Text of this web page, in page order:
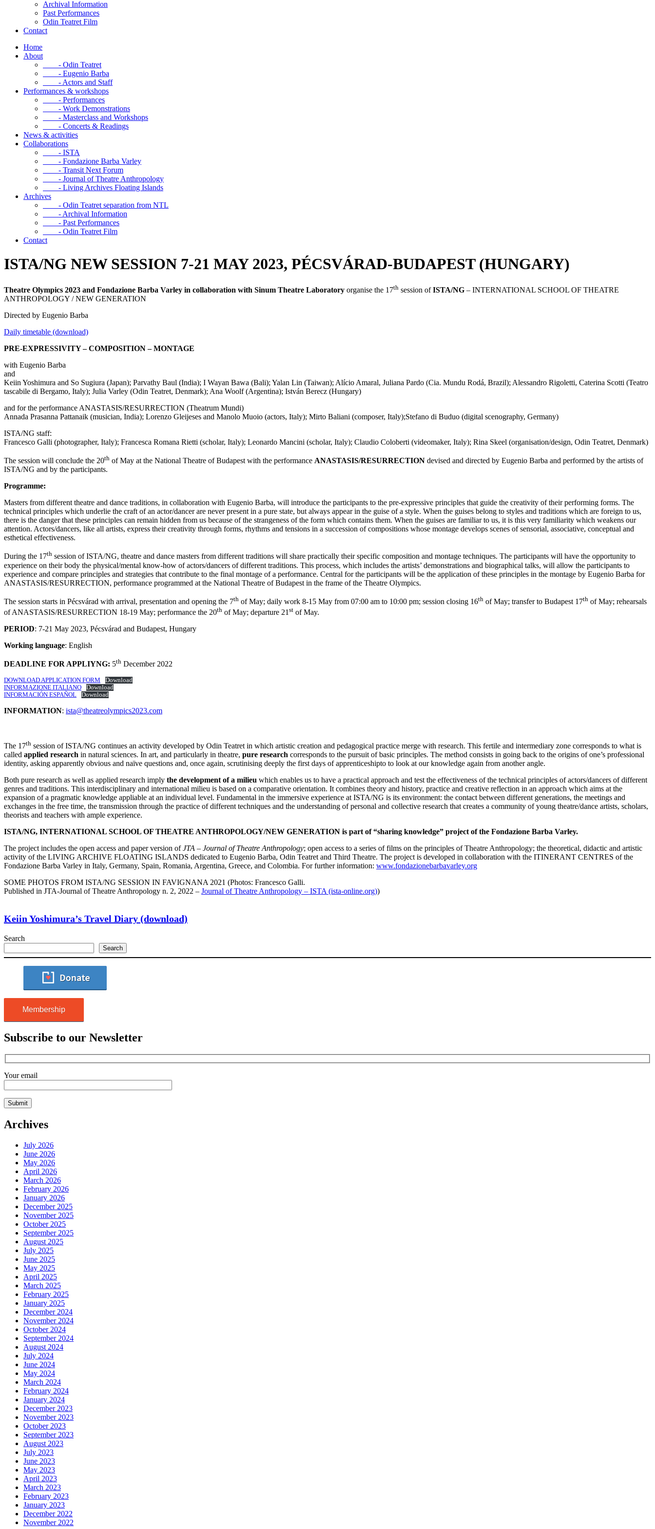
Archival Information
Past Performances
Odin Teatret Film
Contact
Home
About
- Odin Teatret
- Eugenio Barba
- Actors and Staff
Performances & workshops
- Performances
- Work Demonstrations
- Masterclass and Workshops
- Concerts & Readings
News & activities
Collaborations
- ISTA
- Fondazione Barba Varley
- Transit Next Forum
- Journal of Theatre Anthropology
- Living Archives Floating Islands
Archives
- Odin Teatret separation from NTL
- Archival Information
- Past Performances
- Odin Teatret Film
Contact
ISTA/NG NEW SESSION 7-21 MAY 2023, PÉCSVÁRAD-BUDAPEST (HUNGARY)
Theatre Olympics 2023 and Fondazione Barba Varley in collaboration with Sinum Theatre Laboratory organise the 17th session ofISTA/NG – INTERNATIONAL SCHOOL OF THEATRE
ANTHROPOLOGY / NEW GENERATION
Directed by Eugenio Barba
Daily timetable (download)
PRE-EXPRESSIVITY – COMPOSITION – MONTAGE
with Eugenio Barba
and
Keiin Yoshimura and So Sugiura (Japan); Parvathy Baul (India); I Wayan Bawa (Bali); Yalan Lin (Taiwan); Alício Amaral, Juliana Pardo (Cia. Mundu Rodá, Brazil); Alessandro Rigoletti, Caterina Scotti (Teatro
tascabile di Bergamo, Italy); Julia Varley (Odin Teatret, Denmark); Ana Woolf (Argentina); István Berecz (Hungary)
and for the performance ANASTASIS/RESURRECTION (Theatrum Mundi)
Annada Prasanna Pattanaik (musician, India); Lorenzo Gleijeses and Manolo Muoio (actors, Italy); Mirto Baliani (composer, Italy);Stefano di Buduo (digital scenography, Germany)
ISTA/NG staff:
Francesco Galli (photographer, Italy); Francesca Romana Rietti (scholar, Italy); Leonardo Mancini (scholar, Italy); Claudio Coloberti (videomaker, Italy); Rina Skeel (organisation/design, Odin Teatret, Denmark)
The session will conclude the 20th of May at the National Theatre of Budapest with the performance ANASTASIS/RESURRECTION devised and directed by Eugenio Barba and performed by the artists of
ISTA/NG and by the participants.
Programme:
Masters from different theatre and dance traditions, in collaboration with Eugenio Barba, will introduce the participants to the pre-expressive principles that guide the creativity of their performing forms. The
technical principles which underlie the craft of an actor/dancer are never present in a pure state, but always appear in the guise of a style. When the guises belong to styles and traditions which are foreign to us,
there is the danger that these principles can remain hidden from us because of the strangeness of the form which contains them. When the guises are familiar to us, it is this very familiarity which weakens our
attention. Actors/dancers, like all artists, express their creativity through forms, rhythms and tensions in a succession of compositions whose montage develops scenes of sensorial, associative, conceptual and
esthetical effectiveness.
During the 17th session of ISTA/NG, theatre and dance masters from different traditions will share practically their specific composition and montage techniques. The participants will have the opportunity to
experience on their body the physical/mental know-how of actors/dancers of different traditions. This process, which includes the artists’ demonstrations and biographical talks, will allow the participants to
experience and compare principles and strategies that contribute to the final montage of a performance. Central for the participants will be the application of these principles in the montage by Eugenio Barba for
ANASTASIS/RESURRECTION, performance programmed at the National Theatre of Budapest in the frame of the Theatre Olympics.
The session starts in Pécsvárad with arrival, presentation and opening the 7th of May; daily work 8-15 May from 07:00 am to 10:00 pm; session closing 16th of May; transfer to Budapest 17th of May; rehearsals
of ANASTASIS/RESURRECTION 18-19 May; performance the 20th of May; departure 21 st of May.
PERIOD: 7-21 May 2023, Pécsvárad and Budapest, Hungary
Working language: English
DEADLINE FOR APPLIYNG: 5th December 2022
DOWNLOAD APPLICATION FORM
Download
INFORMAZIONE ITALIANO
Download
INFORMACIÓN ESPAÑOL
Download
INFORMATION: ista@theatreolympics2023.com
The 17th session of ISTA/NG continues an activity developed by Odin Teatret in which artistic creation and pedagogical practice merge with research. This fertile and intermediary zone corresponds to what is
called applied research in natural sciences. In art, and particularly in theatre, pure research corresponds to the pursuit of basic principles. The method consists in going back to the origins of one’s professional
identity, asking apparently obvious and naïve questions and, once again, scrutinising deeply the first days of apprenticeshipto to look at our knowledge again from another angle.
Both pure research as well as applied research imply the development of a milieu which enables us to have a practical approach and test the effectiveness of the technical principles of actors/dancers of different
genres and traditions. This interdisciplinary and international milieu is based on a comparative orientation. It combines theory and history, practice and creative reflection in an approach which aims at the
expansion of a pragmatic knowledge appliable at an individual level. Fundamental in the immersive experience at ISTA/NG is its environment: the contact between different generations, the meetings and
exchanges in the free time, the transmission through the practice of different techniques and the understanding of personal and collective research that creates a community of young theatre/dance artists, scholars,
theorists and teachers with ample experience.
ISTA/NG, INTERNATIONAL SCHOOL OF THEATRE ANTHROPOLOGY/NEW GENERATION is part of “sharing knowledge” project of the Fondazione Barba Varley.
The project includes the open access and paper version ofJTA – Journal of Theatre Anthropology; open access to a series of films on the principles of Theatre Anthropology; the theoretical, didactic and artistic
activity of the LIVING ARCHIVE FLOATING ISLANDS dedicated to Eugenio Barba, Odin Teatret and Third Theatre. The project is developed in collaboration with the ITINERANT CENTRES of the
Fondazione Barba Varley in Italy, Germany, Spain, Romania, Argentina, Greece, and Colombia. For further information: www.fondazionebarbavarley.org
SOME PHOTOS FROM ISTA/NG SESSION IN FAVIGNANA 2021 (Photos: Francesco Galli.
Published in JTA-Journal of Theatre Anthropology n. 2, 2022 – Journal of Theatre Anthropology – ISTA (ista-online.org))
Keiin Yoshimura’s Travel Diary (download)
Search
Search
Membership
Subscribe to our Newsletter
Your email
Archives
July 2026
June 2026
May 2026
April 2026
March 2026
February 2026
January 2026
December 2025
November 2025
October 2025
September 2025
August 2025
July 2025
June 2025
May 2025
April 2025
March 2025
February 2025
January 2025
December 2024
November 2024
October 2024
September 2024
August 2024
July 2024
June 2024
May 2024
March 2024
February 2024
January 2024
December 2023
November 2023
October 2023
September 2023
August 2023
July 2023
June 2023
May 2023
April 2023
March 2023
February 2023
January 2023
December 2022
November 2022